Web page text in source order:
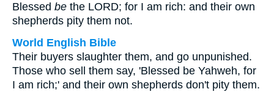
Blessed be the LORD; for I am rich: and their own
shepherds pity them not.
World English Bible
Their buyers slaughter them, and go unpunished.
Those who sell them say, 'Blessed be Yahweh, for
I am rich;' and their own shepherds don't pity them.